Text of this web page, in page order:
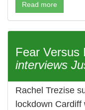
Read more
Fear Versus
interviews
Rachel Trezise
lockdown Cardiff